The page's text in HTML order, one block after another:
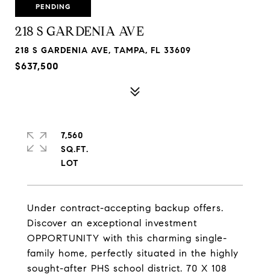
PENDING
218 S GARDENIA AVE
218 S GARDENIA AVE, TAMPA, FL 33609
$637,500
Under contract-accepting backup offers.
Discover an exceptional investment
OPPORTUNITY with this charming single-
family home, perfectly situated in the highly
sought-after PHS school district. 70 X 108
7,560
SQ.FT.